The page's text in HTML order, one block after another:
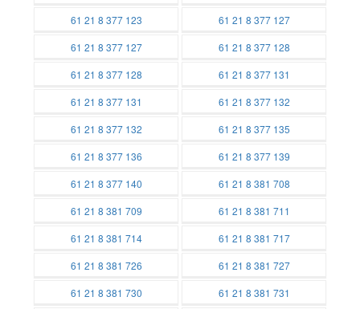
Batteries
Batteries
61 21 8 377 123
Batteries
61 21 8 377 127
Batteries
61 21 8 377 127
Batteries
61 21 8 377 128
Batteries
61 21 8 377 128
Batteries
61 21 8 377 131
Batteries
61 21 8 377 131
Batteries
61 21 8 377 132
Batteries
61 21 8 377 132
Batteries
61 21 8 377 135
Batteries
61 21 8 377 136
Batteries
61 21 8 377 139
Batteries
61 21 8 377 140
Batteries
61 21 8 381 708
Batteries
61 21 8 381 709
Batteries
61 21 8 381 711
Batteries
61 21 8 381 714
Batteries
61 21 8 381 717
Batteries
61 21 8 381 726
Batteries
61 21 8 381 727
Batteries
61 21 8 381 730
61 21 8 381 731